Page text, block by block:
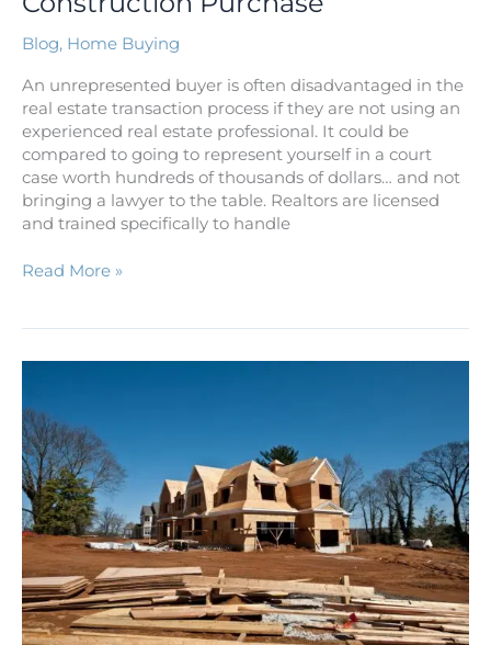
Blog, Home Buying
An unrepresented buyer is often disadvantaged in the
real estate transaction process if they are not using an
experienced real estate professional. It could be
compared to going to represent yourself in a court
case worth hundreds of thousands of dollars… and not
bringing a lawyer to the table. Realtors are licensed
and trained specifically to handle
Read More »
Start
the
Hunt
to
Buy
New
Construction